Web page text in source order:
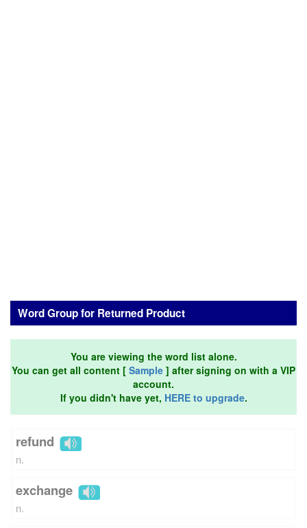
Word Group for Returned Product
You are viewing the word list alone.
You can get all content [ Sample ] after signing on with a VIP
account.
If you didn't have yet, HERE to upgrade.
refund
n.
exchange
n.